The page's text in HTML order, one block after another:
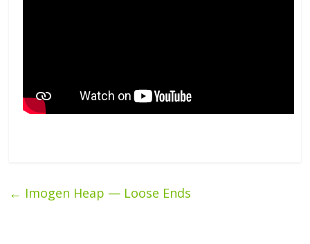
← Imogen Heap — Loose Ends